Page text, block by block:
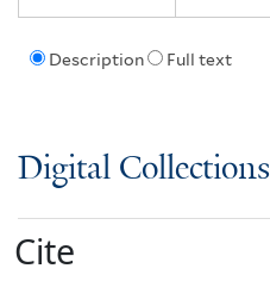
Description Full text
Digital Collections
Cite